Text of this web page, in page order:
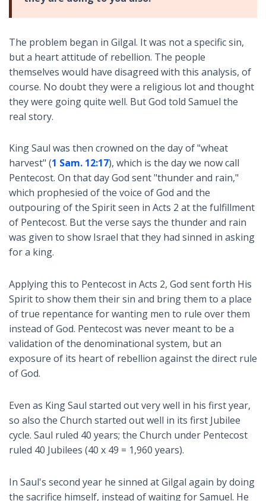
The problem began in Gilgal. It was not a specific sin,
but a heart attitude of rebellion. The people
themselves would have disagreed with this analysis, of
course. No doubt they were a religious lot and thought
they were going quite well. But God told Samuel the
real story.
King Saul was then crowned on the day of "wheat
harvest" (1 Sam. 12:17), which is the day we now call
Pentecost. On that day God sent "thunder and rain,"
which prophesied of the voice of God and the
outpouring of the Spirit seen in Acts 2 at the fulfillment
of Pentecost. But the verse says the thunder and rain
was given to show Israel that they had sinned in asking
for a king.
Applying this to Pentecost in Acts 2, God sent forth His
Spirit to show them their sin and bring them to a place
of true repentance for wanting men to rule over them
instead of God. Pentecost was never meant to be a
validation of the denominational system, but an
exposure of its heart of rebellion against the direct rule
of God.
Even as King Saul started out very well in his first year,
so also the Church started out well in its first Jubilee
cycle. Saul ruled 40 years; the Church under Pentecost
ruled 40 Jubilees (40 x 49 = 1,960 years).
In Saul's second year he sinned at Gilgal again by doing
the sacrifice himself, instead of waiting for Samuel. He